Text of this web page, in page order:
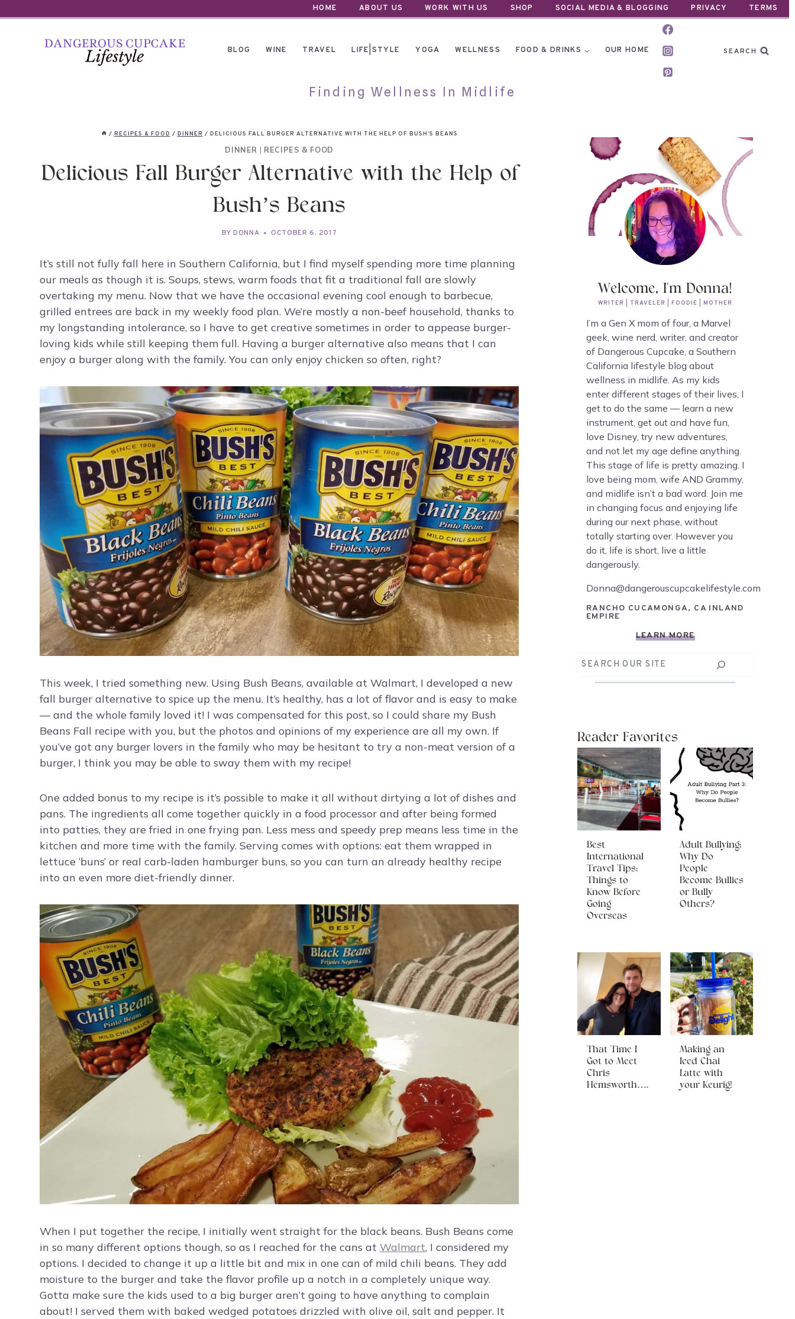
HOME ABOUT US WORK WITH US SHOP SOCIAL MEDIA & BLOGGING PRIVACY TERMS
BLOG WINE TRAVEL LIFE|STYLE YOGA WELLNESS FOOD & DRINKS OUR HOME SEARCH
Finding Wellness In Midlife
/ RECIPES & FOOD / DINNER / DELICIOUS FALL BURGER ALTERNATIVE WITH THE HELP OF BUSH’S BEANS
DINNER | RECIPES & FOOD
Delicious Fall Burger Alternative with the Help of
Bush’s Beans
BY DONNA OCTOBER 6, 2017
It’s still not fully fall here in Southern California, but I find myself spending more time planning
our meals as though it is. Soups, stews, warm foods that fit a traditional fall are slowly
overtaking my menu. Now that we have the occasional evening cool enough to barbecue,
grilled entrees are back in my weekly food plan. We’re mostly a non-beef household, thanks to
my longstanding intolerance, so I have to get creative sometimes in order to appease burger-
loving kids while still keeping them full. Having a burger alternative also means that I can
enjoy a burger along with the family. You can only enjoy chicken so often, right?
This week, I tried something new. Using Bush Beans, available at Walmart, I developed a new
fall burger alternative to spice up the menu. It’s healthy, has a lot of flavor and is easy to make
— and the whole family loved it! I was compensated for this post, so I could share my Bush
Beans Fall recipe with you, but the photos and opinions of my experience are all my own. If
you’ve got any burger lovers in the family who may be hesitant to try a non-meat version of a
burger, I think you may be able to sway them with my recipe!
One added bonus to my recipe is it’s possible to make it all without dirtying a lot of dishes and
pans. The ingredients all come together quickly in a food processor and after being formed
into patties, they are fried in one frying pan. Less mess and speedy prep means less time in the
kitchen and more time with the family. Serving comes with options: eat them wrapped in
lettuce ‘buns’ or real carb-laden hamburger buns, so you can turn an already healthy recipe
into an even more diet-friendly dinner.
When I put together the recipe, I initially went straight for the black beans. Bush Beans come
in so many different options though, so as I reached for the cans at Walmart, I considered my
options. I decided to change it up a little bit and mix in one can of mild chili beans. They add
moisture to the burger and take the flavor profile up a notch in a completely unique way.
Gotta make sure the kids used to a big burger aren’t going to have anything to complain
about! I served them with baked wedged potatoes drizzled with olive oil, salt and pepper. It
Welcome, I'm Donna!
WRITER | TRAVELER | FOODIE | MOTHER
I’m a Gen X mom of four, a Marvel
geek, wine nerd, writer, and creator
of Dangerous Cupcake, a Southern
California lifestyle blog about
wellness in midlife. As my kids
enter different stages of their lives, I
get to do the same — learn a new
instrument, get out and have fun,
love Disney, try new adventures,
and not let my age define anything.
This stage of life is pretty amazing. I
love being mom, wife AND Grammy,
and midlife isn’t a bad word. Join me
in changing focus and enjoying life
during our next phase, without
totally starting over. However you
do it, life is short, live a little
dangerously.
Donna@dangerouscupcakelifestyle.com
RANCHO CUCAMONGA, CA INLAND
EMPIRE
LEARN MORE
Search
Reader Favorites
Best
International
Travel Tips:
Things to
Know Before
Going
Overseas
Adult Bullying:
Why Do
People
Become Bullies
or Bully
Others?
That Time I
Got to Meet
Chris
Hemsworth….
Making an
Iced Chai
Latte with
your Keurig!